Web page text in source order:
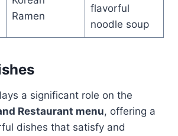
Ramen
flavorful
noodle soup
a significant role on the
Restaurant menu, offering a
dishes that satisfy and